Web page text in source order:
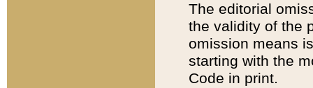
The editorial
the validity of the
omission means
starting with the
Code in print.